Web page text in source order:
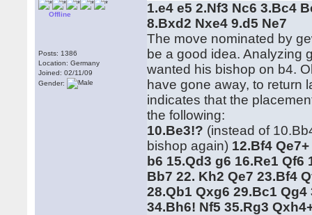
Offline
Posts: 1386
Location: Germany
Joined: 02/11/09
Gender:
1.e4 e5 2.Nf3 Nc6 3.Bc4
8.Bxd2 Nxe4 9.d5 Ne7
The move nominated by
be a good idea. Analyzing
wanted his bishop on b4.
have gone away, to return
indicates that the
the following:
10.Be3!? (instead of
bishop again) 12.Bf4
b6 15.Qd3 g6 16.Re1
Bb7 22. Kh2 Qe7 23.Bf4
28.Qb1 Qxg6 29.Bc1
34.Bh6! Nf5 35.Rg3